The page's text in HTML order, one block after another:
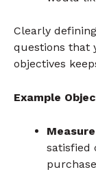
Clearly
questions that
objectives
Example
satisfied